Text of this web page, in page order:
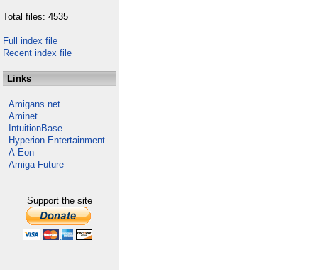
Total files: 4535
Full index file
Recent index file
Links
Amigans.net
Aminet
IntuitionBase
Hyperion Entertainment
A-Eon
Amiga Future
Support the site